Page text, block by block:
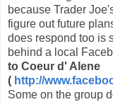
because Trader
figure out future
does respond too is
behind a local
to Coeur d' Alene
( http://
Some on the group